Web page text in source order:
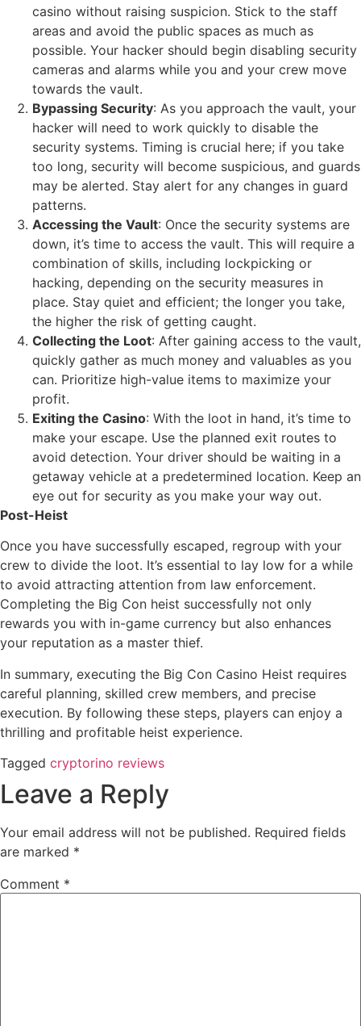
casino without raising suspicion. Stick to the staff
areas and avoid the public spaces as much as
possible. Your hacker should begin disabling security
cameras and alarms while you and your crew move
towards the vault.
Bypassing Security: As you approach the vault, your
hacker will need to work quickly to disable the
security systems. Timing is crucial here; if you take
too long, security will become suspicious, and guards
may be alerted. Stay alert for any changes in guard
patterns.
Accessing the Vault: Once the security systems are
down, it’s time to access the vault. This will require a
combination of skills, including lockpicking or
hacking, depending on the security measures in
place. Stay quiet and efficient; the longer you take,
the higher the risk of getting caught.
Collecting the Loot: After gaining access to the vault,
quickly gather as much money and valuables as you
can. Prioritize high-value items to maximize your
profit.
Exiting the Casino: With the loot in hand, it’s time to
make your escape. Use the planned exit routes to
avoid detection. Your driver should be waiting in a
getaway vehicle at a predetermined location. Keep an
eye out for security as you make your way out.
Post-Heist
Once you have successfully escaped, regroup with your
crew to divide the loot. It’s essential to lay low for a while
to avoid attracting attention from law enforcement.
Completing the Big Con heist successfully not only
rewards you with in-game currency but also enhances
your reputation as a master thief.
In summary, executing the Big Con Casino Heist requires
careful planning, skilled crew members, and precise
execution. By following these steps, players can enjoy a
thrilling and profitable heist experience.
Tagged cryptorino reviews
Leave a Reply
Your email address will not be published. Required fields
are marked *
Comment *